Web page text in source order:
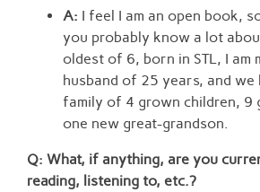
A: I feel I am an open book,
you probably know a lot
oldest of 6, born in STL, I am
husband of 25 years, and we
family of 4 grown children, 9
one new great-grandson.
Q: What, if anything, are you
reading, listening to, etc.?